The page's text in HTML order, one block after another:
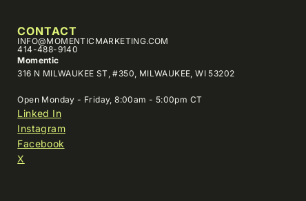
CONTACT
INFO@MOMENTICMARKETING.COM
414-488-9140
Momentic
316 N MILWAUKEE ST, #350, MILWAUKEE, WI 53202
Open Monday - Friday, 8:00am - 5:00pm CT
Linked In
Instagram
Facebook
X